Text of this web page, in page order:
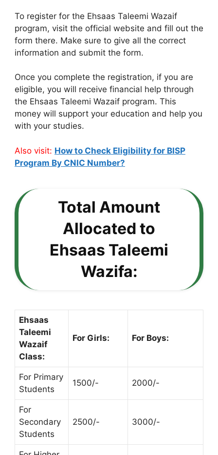
To register for the Ehsaas Taleemi Wazaif
program, visit the official website and fill out the
form there. Make sure to give all the correct
information and submit the form.
Once you complete the registration, if you are
eligible, you will receive financial help through
the Ehsaas Taleemi Wazaif program. This
money will support your education and help you
with your studies.
Also visit: How to Check Eligibility for BISP
Program By CNIC Number?
Total Amount
Allocated to
Ehsaas Taleemi
Wazifa:
Ehsaas
Taleemi
Wazaif
Class:
For Girls: For Boys:
For Primary
Students
1500/- 2000/-
For
Secondary
Students
2500/- 3000/-